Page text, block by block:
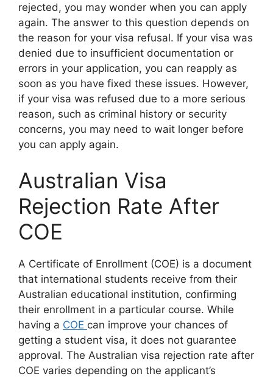
rejected, you may wonder when you can apply
again. The answer to this question depends on
the reason for your visa refusal. If your visa was
denied due to insufficient documentation or
errors in your application, you can reapply as
soon as you have fixed these issues. However,
if your visa was refused due to a more serious
reason, such as criminal history or security
concerns, you may need to wait longer before
you can apply again.
Australian Visa
Rejection Rate After
COE
A Certificate of Enrollment (COE) is a document
that international students receive from their
Australian educational institution, confirming
their enrollment in a particular course. While
having a COE can improve your chances of
getting a student visa, it does not guarantee
approval. The Australian visa rejection rate after
COE varies depending on the applicant’s